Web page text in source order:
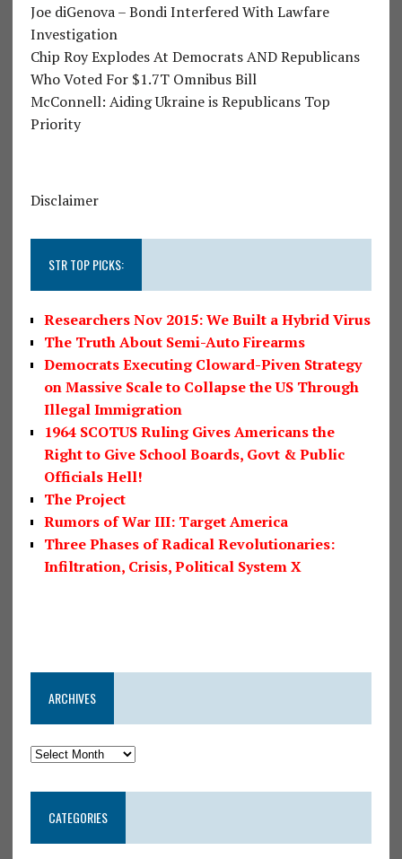
Joe diGenova – Bondi Interfered With Lawfare
Investigation
Chip Roy Explodes At Democrats AND Republicans
Who Voted For $1.7T Omnibus Bill
McConnell: Aiding Ukraine is Republicans Top
Priority
Disclaimer
STR TOP PICKS:
Researchers Nov 2015: We Built a Hybrid Virus
The Truth About Semi-Auto Firearms
Democrats Executing Cloward-Piven Strategy
on Massive Scale to Collapse the US Through
Illegal Immigration
1964 SCOTUS Ruling Gives Americans the
Right to Give School Boards, Govt & Public
Officials Hell!
The Project
Rumors of War III: Target America
Three Phases of Radical Revolutionaries:
Infiltration, Crisis, Political System X
ARCHIVES
CATEGORIES